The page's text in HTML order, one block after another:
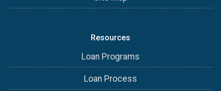
Resources
Loan Programs
Loan Process